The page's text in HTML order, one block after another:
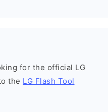
for the official LG
the LG Flash Tool